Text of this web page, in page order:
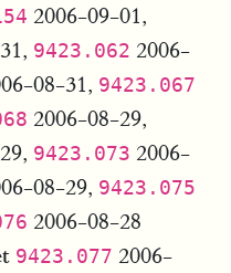
2006-09-01,
9423.062 2006-
08-31, 9423.067
2006-08-29,
9423.073 2006-
08-29, 9423.075
2006-08-28
9423.077 2006-